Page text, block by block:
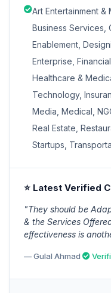
Art Entertainment &
Business Services,
Enablement,
Enterprise,
Healthcare &
Technology,
Media, Medical,
Real Estate,
Startups,
⭐ Latest Verified
"They should be
& the Services
effectiveness is
— Gulal Ahmad